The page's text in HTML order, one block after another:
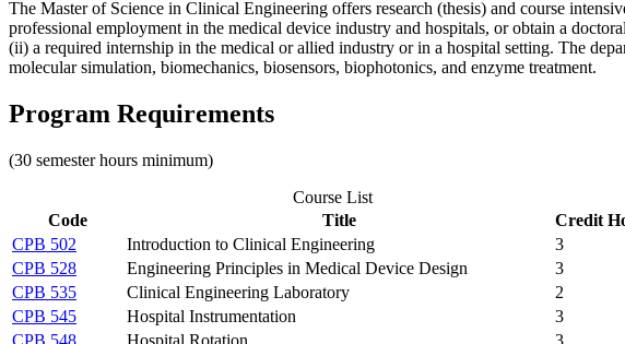
The Master of Science in Clinical Engineering offers research (thesis) and course
professional employment in the medical device industry and hospitals, or obtain a
(ii) a required internship in the medical or allied industry or in a hospital setting. The
molecular simulation, biomechanics, biosensors, biophotonics, and enzyme treatment.
Program Requirements
(30 semester hours minimum)
Course List
Code
Title
Credit
CPB 502
Introduction to Clinical Engineering
3
CPB 528
Engineering Principles in Medical Device Design
3
CPB 535
Clinical Engineering Laboratory
2
CPB 545
Hospital Instrumentation
3
CPB 548
Hospital Rotation
3